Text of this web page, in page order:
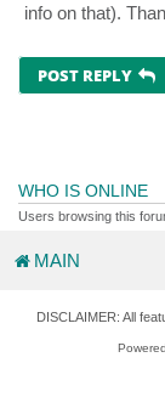
info on that).
POST REPLY
WHO IS ONLINE
Users browsing this
MAIN
DISCLAIMER: All